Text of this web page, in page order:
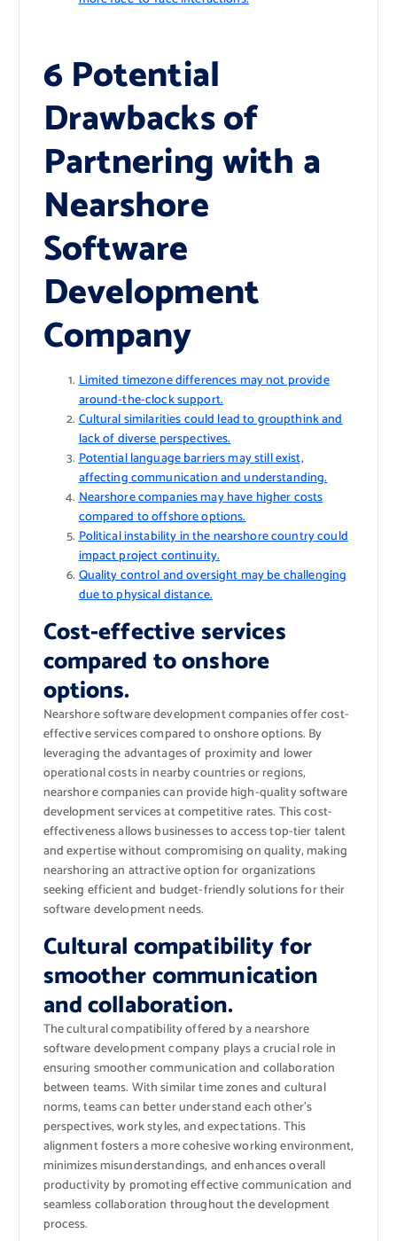
6 Potential
Drawbacks of
Partnering with a
Nearshore
Software
Development
Company
Limited timezone differences may not provide
around-the-clock support.
Cultural similarities could lead to groupthink and
lack of diverse perspectives.
Potential language barriers may still exist,
affecting communication and understanding.
Nearshore companies may have higher costs
compared to offshore options.
Political instability in the nearshore country could
impact project continuity.
Quality control and oversight may be challenging
due to physical distance.
Cost-effective services
compared to onshore
options.
Nearshore software development companies offer cost-
effective services compared to onshore options. By
leveraging the advantages of proximity and lower
operational costs in nearby countries or regions,
nearshore companies can provide high-quality software
development services at competitive rates. This cost-
effectiveness allows businesses to access top-tier talent
and expertise without compromising on quality, making
nearshoring an attractive option for organizations
seeking efficient and budget-friendly solutions for their
software development needs.
Cultural compatibility for
smoother communication
and collaboration.
The cultural compatibility offered by a nearshore
software development company plays a crucial role in
ensuring smoother communication and collaboration
between teams. With similar time zones and cultural
norms, teams can better understand each other’s
perspectives, work styles, and expectations. This
alignment fosters a more cohesive working environment,
minimizes misunderstandings, and enhances overall
productivity by promoting effective communication and
seamless collaboration throughout the development
process.